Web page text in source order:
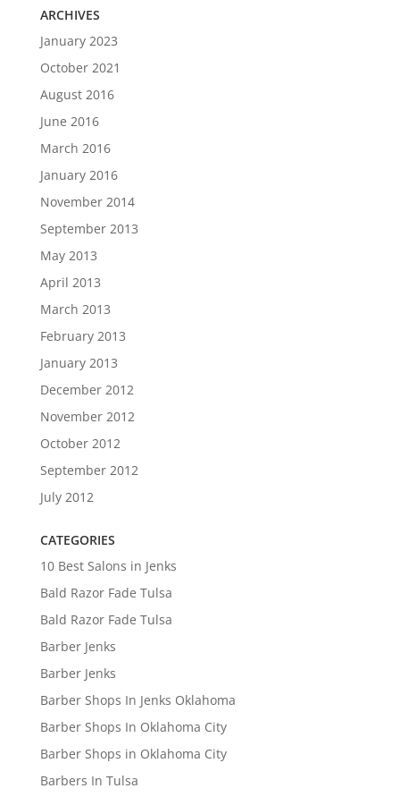
ARCHIVES
January 2023
October 2021
August 2016
June 2016
March 2016
January 2016
November 2014
September 2013
May 2013
April 2013
March 2013
February 2013
January 2013
December 2012
November 2012
October 2012
September 2012
July 2012
CATEGORIES
10 Best Salons in Jenks
Bald Razor Fade Tulsa
Bald Razor Fade Tulsa
Barber Jenks
Barber Jenks
Barber Shops In Jenks Oklahoma
Barber Shops In Oklahoma City
Barber Shops in Oklahoma City
Barbers In Tulsa